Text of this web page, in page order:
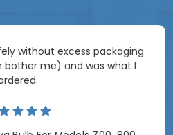
without excess packaging
me) and was what I